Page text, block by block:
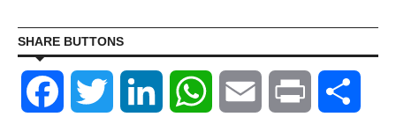
SHARE BUTTONS
Facebook Twitter LinkedIn WhatsAppEmail Print